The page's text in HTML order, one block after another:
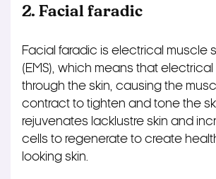
2. Facial faradic
Facial faradic is electrical muscle
(EMS), which means that
through the skin, causing the
contract to tighten and tone the
rejuvenates lacklustre skin and
cells to regenerate to create
looking skin.